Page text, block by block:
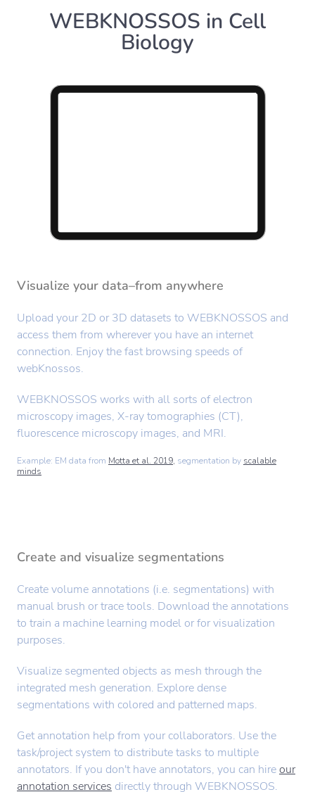
WEBKNOSSOS in Cell
Biology
Visualize your data–from anywhere
Upload your 2D or 3D datasets to WEBKNOSSOS and
access them from wherever you have an internet
connection. Enjoy the fast browsing speeds of
webKnossos.
WEBKNOSSOS works with all sorts of electron
microscopy images, X-ray tomographies (CT),
fluorescence microscopy images, and MRI.
Example: EM data from Motta et al. 2019, segmentation by scalable
minds
Create and visualize segmentations
Create volume annotations (i.e. segmentations) with
manual brush or trace tools. Download the annotations
to train a machine learning model or for visualization
purposes.
Visualize segmented objects as mesh through the
integrated mesh generation. Explore dense
segmentations with colored and patterned maps.
Get annotation help from your collaborators. Use the
task/project system to distribute tasks to multiple
annotators. If you don't have annotators, you can hireour
annotation services directly through WEBKNOSSOS.